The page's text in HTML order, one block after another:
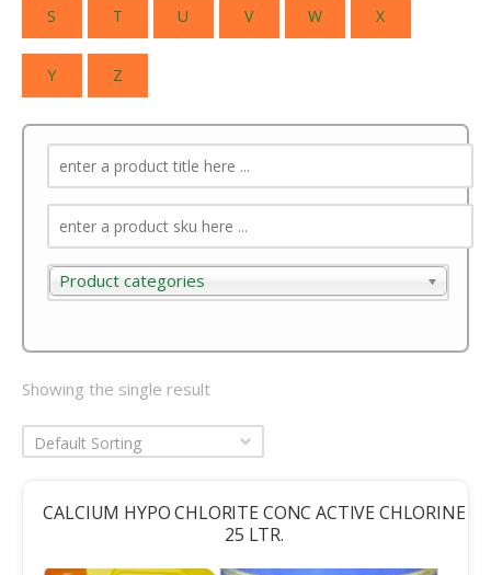
S T U V W X
Y Z
Product categories
Product categories
Showing the single result
Default Sorting
CALCIUM HYPO CHLORITE CONC ACTIVE CHLORINE
25 LTR.